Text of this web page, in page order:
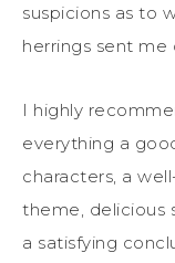
suspicions as to
herrings sent
I highly
everything a
characters, a
theme, delicious
a satisfying